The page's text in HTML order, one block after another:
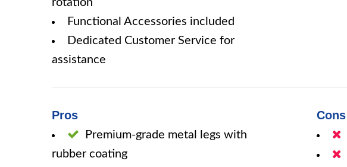
rotation
Functional Accessories included
Dedicated Customer Service for
assistance
Pros
Premium-grade metal legs with
rubber coating
Cons